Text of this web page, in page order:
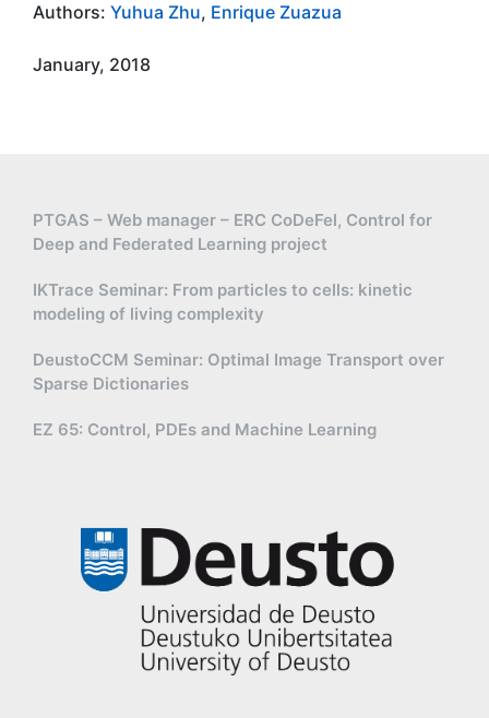
Authors: Yuhua Zhu, Enrique Zuazua
January, 2018
PTGAS – Web manager – ERC CoDeFel, Control for
Deep and Federated Learning project
IKTrace Seminar: From particles to cells: kinetic
modeling of living complexity
DeustoCCM Seminar: Optimal Image Transport over
Sparse Dictionaries
EZ 65: Control, PDEs and Machine Learning